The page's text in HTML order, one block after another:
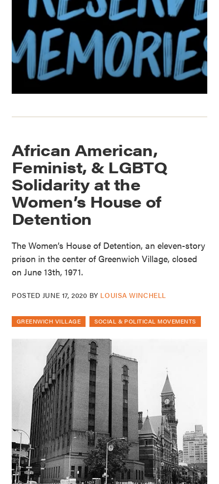
African American,
Feminist, & LGBTQ
Solidarity at the
Women’s House of
Detention
The Women’s House of Detention, an eleven-story
prison in the center of Greenwich Village, closed
on June 13th, 1971.
POSTED JUNE 17, 2020 BY LOUISA WINCHELL
GREENWICH VILLAGE SOCIAL & POLITICAL MOVEMENTS